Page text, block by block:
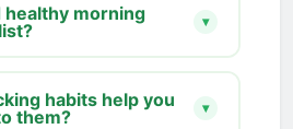
healthy morning
▾
habits help you
them?
▾